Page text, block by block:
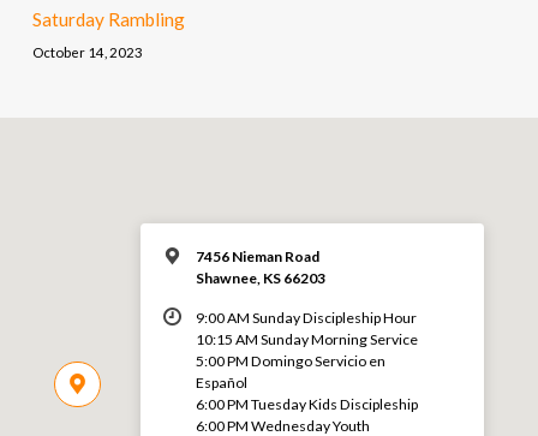
Saturday Rambling
October 14, 2023
7456 Nieman Road
Shawnee, KS 66203
9:00 AM Sunday Discipleship Hour
10:15 AM Sunday Morning Service
5:00 PM Domingo Servicio en
Español
6:00 PM Tuesday Kids Discipleship
6:00 PM Wednesday Youth